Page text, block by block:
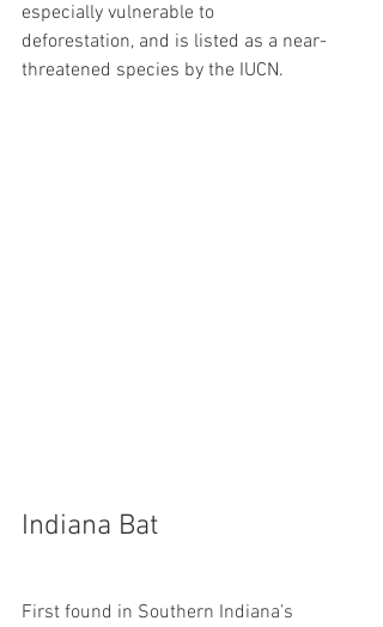
especially vulnerable to
deforestation, and is listed as a near-
threatened species by the IUCN.
Indiana Bat
First found in Southern Indiana’s